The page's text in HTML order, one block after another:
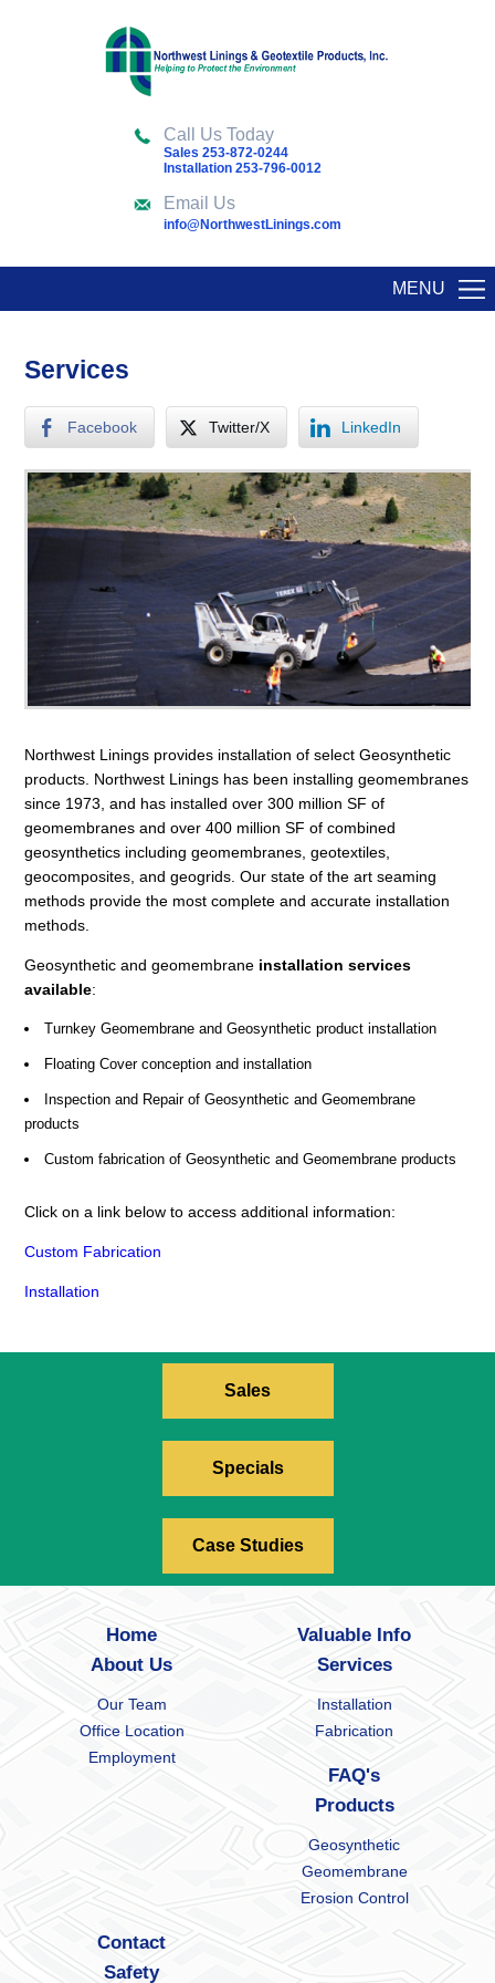
Call Us Today
Sales 253-872-0244
Installation 253-796-0012
Email Us
info@NorthwestLinings.com
MENU
Services
Facebook Twitter/X LinkedIn
Northwest Linings provides installation of select Geosynthetic
products. Northwest Linings has been installing geomembranes
since 1973, and has installed over 300 million SF of
geomembranes and over 400 million SF of combined
geosynthetics including geomembranes, geotextiles,
geocomposites, and geogrids. Our state of the art seaming
methods provide the most complete and accurate installation
methods.
Geosynthetic and geomembrane installation services
available:
Turnkey Geomembrane and Geosynthetic product installation
Floating Cover conception and installation
Inspection and Repair of Geosynthetic and Geomembrane
products
Custom fabrication of Geosynthetic and Geomembrane products
Click on a link below to access additional information:
Custom Fabrication
Installation
Sales
Specials
Case Studies
Home
About Us
Our Team
Office Location
Employment
Valuable Info
Services
Installation
Fabrication
FAQ's
Products
Geosynthetic
Geomembrane
Erosion Control
Contact
Safety